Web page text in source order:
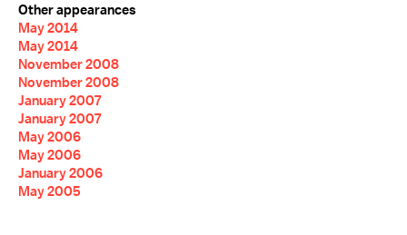
Other appearances
May 2014
May 2014
November 2008
November 2008
January 2007
January 2007
May 2006
May 2006
January 2006
May 2005